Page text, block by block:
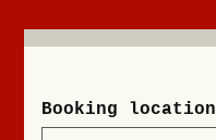
Booking location